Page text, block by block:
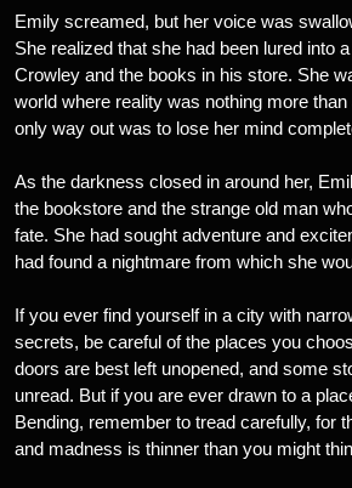
Emily screamed, but her voice was
She realized that she had been lured into
Crowley and the books in his store. She
world where reality was nothing more
only way out was to lose her mind
As the darkness closed in around her,
the bookstore and the strange old man
fate. She had sought adventure and
had found a nightmare from which she
If you ever find yourself in a city with
secrets, be careful of the places you
doors are best left unopened, and some
unread. But if you are ever drawn to a
Bending, remember to tread carefully, for
and madness is thinner than you might